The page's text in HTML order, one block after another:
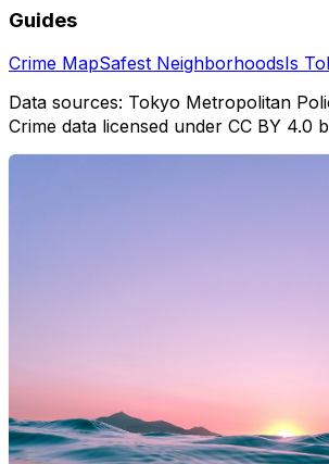
Guides
Crime MapSafest NeighborhoodsIs
Data sources: Tokyo Metropolitan
Crime data licensed under CC BY